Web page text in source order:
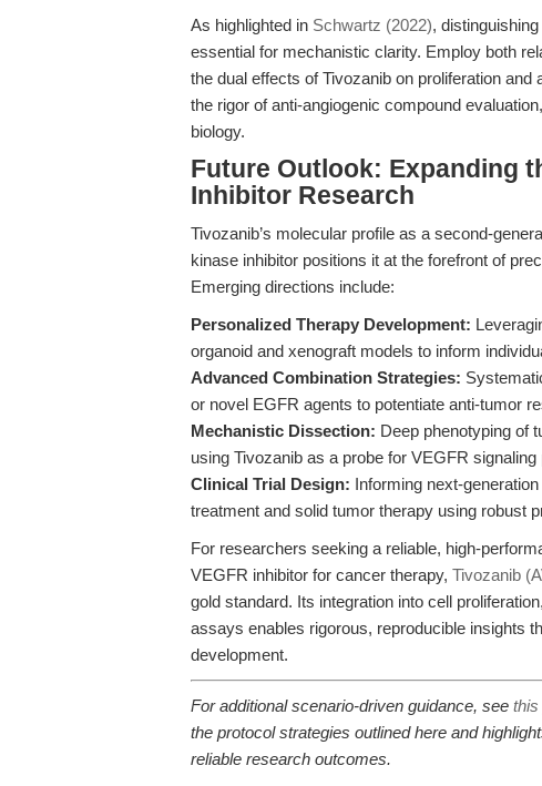
As highlighted in Schwartz (2022),
essential for mechanistic clarity. Employ both
the dual effects of Tivozanib on proliferation
the rigor of anti-angiogenic compound
biology.
Future Outlook: Expanding
Inhibitor Research
Tivozanib’s molecular profile as a second-
kinase inhibitor positions it at the forefront of
Emerging directions include:
Personalized Therapy Development:
organoid and xenograft models to inform
Advanced Combination Strategies:
or novel EGFR agents to potentiate anti-tumor
Mechanistic Dissection: Deep phenotyping of
using Tivozanib as a probe for VEGFR signaling
Clinical Trial Design: Informing next-
treatment and solid tumor therapy using robust
For researchers seeking a reliable, high-
VEGFR inhibitor for cancer therapy, Tivozanib
gold standard. Its integration into cell
assays enables rigorous, reproducible insights
development.
For additional scenario-driven guidance, see this
the protocol strategies outlined here and
reliable research outcomes.